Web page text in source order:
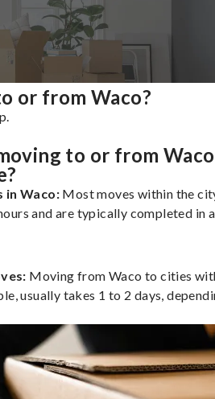
or from Waco?
to or from Waco
in Waco: Most moves within the
and are typically completed in
Moving from Waco to cities
usually takes 1 to 2 days,